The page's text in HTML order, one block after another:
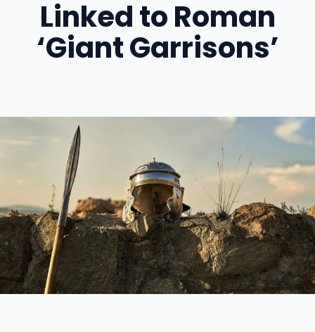
Linked to Roman
‘Giant Garrisons’